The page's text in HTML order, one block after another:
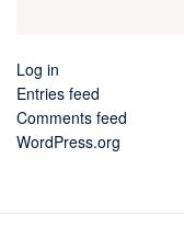
Log in
Entries feed
Comments feed
WordPress.org